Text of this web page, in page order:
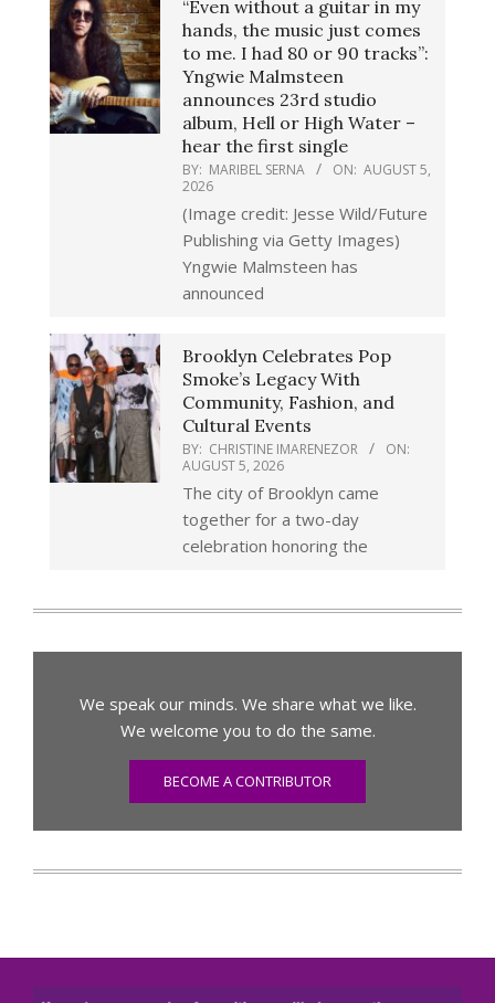
“Even without a guitar in my
hands, the music just comes
to me. I had 80 or 90 tracks”:
Yngwie Malmsteen
announces 23rd studio
album, Hell or High Water –
hear the first single
BY: MARIBEL SERNA ON: AUGUST 5,
2026
(Image credit: Jesse Wild/Future
Publishing via Getty Images)
Yngwie Malmsteen has
announced
Brooklyn Celebrates Pop
Smoke’s Legacy With
Community, Fashion, and
Cultural Events
BY: CHRISTINE IMARENEZOR
ON:
AUGUST 5, 2026
The city of Brooklyn came
together for a two-day
celebration honoring the
We speak our minds. We share what we like.
We welcome you to do the same.
BECOME A CONTRIBUTOR